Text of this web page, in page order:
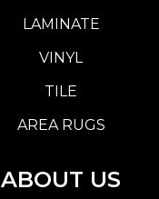
LAMINATE
VINYL
TILE
AREA RUGS
ABOUT US